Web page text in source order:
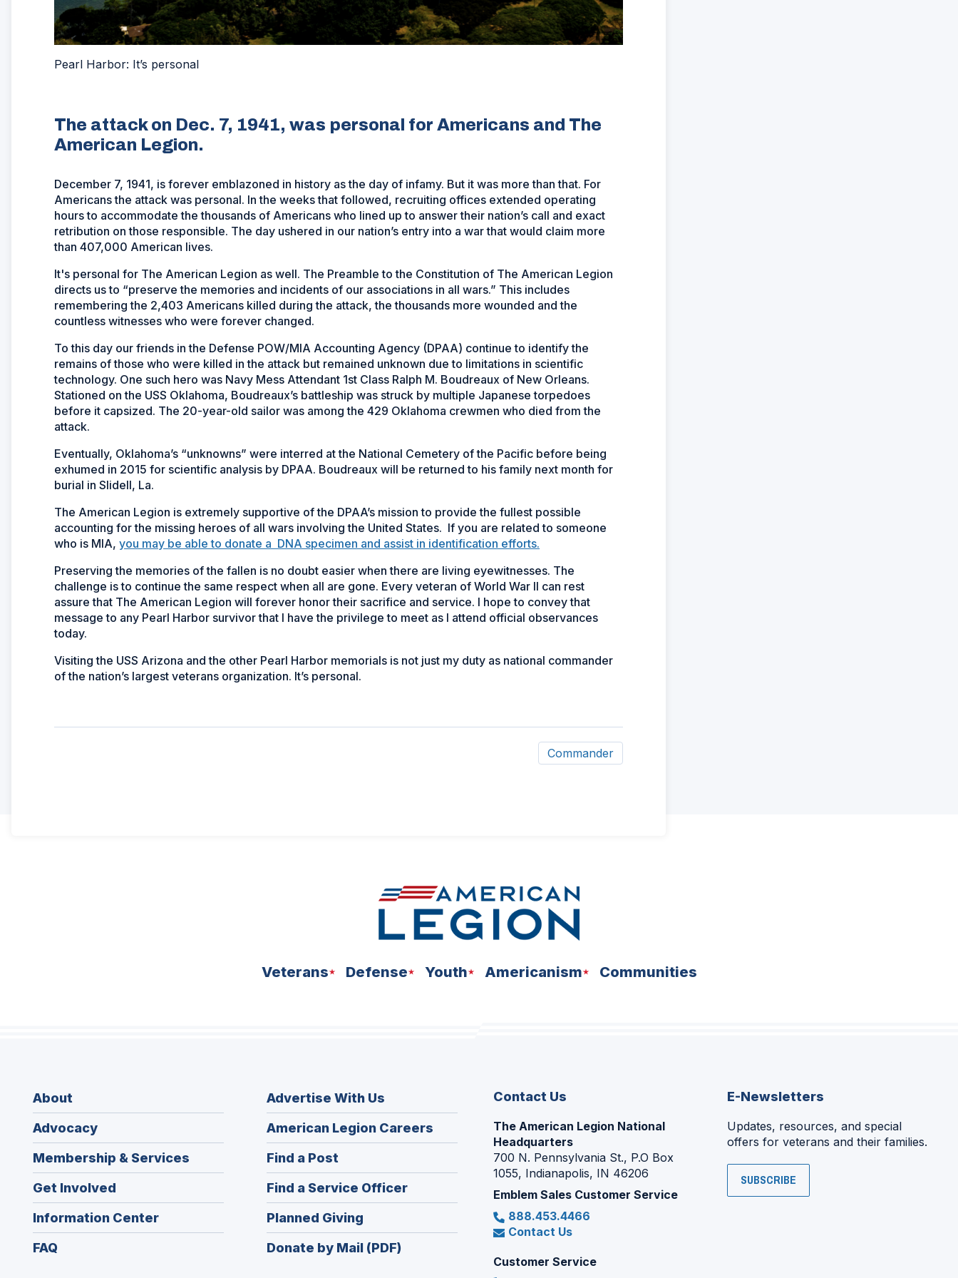
Pearl Harbor: It’s personal
The attack on Dec. 7, 1941, was personal for Americans and The
American Legion.
December 7, 1941, is forever emblazoned in history as the day of infamy. But it was more than that. For
Americans the attack was personal. In the weeks that followed, recruiting offices extended operating
hours to accommodate the thousands of Americans who lined up to answer their nation’s call and exact
retribution on those responsible. The day ushered in our nation’s entry into a war that would claim more
than 407,000 American lives.
It's personal for The American Legion as well. The Preamble to the Constitution of The American Legion
directs us to “preserve the memories and incidents of our associations in all wars.” This includes
remembering the 2,403 Americans killed during the attack, the thousands more wounded and the
countless witnesses who were forever changed.
To this day our friends in the Defense POW/MIA Accounting Agency (DPAA) continue to identify the
remains of those who were killed in the attack but remained unknown due to limitations in scientific
technology. One such hero was Navy Mess Attendant 1st Class Ralph M. Boudreaux of New Orleans.
Stationed on the USS Oklahoma, Boudreaux’s battleship was struck by multiple Japanese torpedoes
before it capsized. The 20-year-old sailor was among the 429 Oklahoma crewmen who died from the
attack.
Eventually, Oklahoma’s “unknowns” were interred at the National Cemetery of the Pacific before being
exhumed in 2015 for scientific analysis by DPAA. Boudreaux will be returned to his family next month for
burial in Slidell, La.
The American Legion is extremely supportive of the DPAA’s mission to provide the fullest possible
accounting for the missing heroes of all wars involving the United States. If you are related to someone
who is MIA, you may be able to donate a DNA specimen and assist in identification efforts.
Preserving the memories of the fallen is no doubt easier when there are living eyewitnesses. The
challenge is to continue the same respect when all are gone. Every veteran of World War II can rest
assure that The American Legion will forever honor their sacrifice and service. I hope to convey that
message to any Pearl Harbor survivor that I have the privilege to meet as I attend official observances
today.
Visiting the USS Arizona and the other Pearl Harbor memorials is not just my duty as national commander
of the nation’s largest veterans organization. It’s personal.
Commander
Veterans Defense Youth Americanism Communities
About
Advocacy
Membership & Services
Get Involved
Information Center
FAQ
Advertise With Us
American Legion Careers
in
window)
Find a Post
in
a
new
window)
Find a Service Officer(Opens
in
Planned Giving
in
a
Donate by Mail (PDF)
Contact Us
The American Legion National
Headquarters
700 N. Pennsylvania St., P.O Box
1055, Indianapolis, IN 46206
Emblem Sales Customer Service
888.453.4466
Contact Us
Customer Service
E-Newsletters
Updates, resources, and special
offers for veterans and their families.
SUBSCRIBE